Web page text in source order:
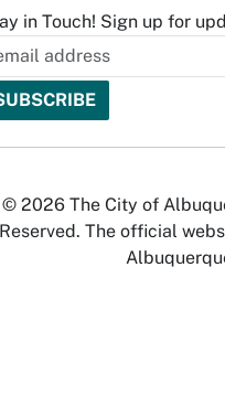
in Touch! Sign up for
© 2026 The City of
Reserved. The official